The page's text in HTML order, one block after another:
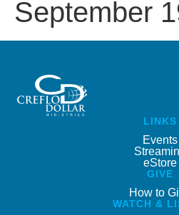
September
LINKS
Events
eStore
GIVE
How to
WATCH &